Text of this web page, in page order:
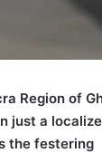
Region of
just a
the festering